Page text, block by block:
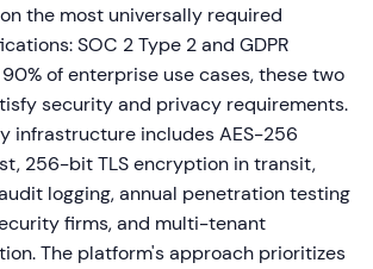
the most universally required
SOC 2 Type 2 and GDPR
of enterprise use cases, these two
security and privacy requirements.
infrastructure includes AES-256
256-bit TLS encryption in transit,
logging, annual penetration testing
firms, and multi-tenant
The platform's approach prioritizes